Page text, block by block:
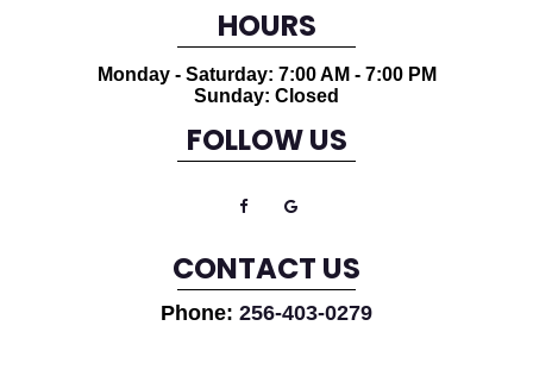
HOURS
Monday - Saturday: 7:00 AM - 7:00 PM
Sunday: Closed
FOLLOW US
CONTACT US
Phone: 256-403-0279